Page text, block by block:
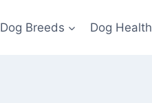
Dog Breeds Dog Health